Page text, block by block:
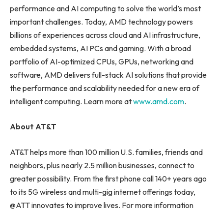
performance and AI computing to solve the world’s most
important challenges. Today, AMD technology powers
billions of experiences across cloud and AI infrastructure,
embedded systems, AI PCs and gaming. With a broad
portfolio of AI-optimized CPUs, GPUs, networking and
software, AMD delivers full-stack AI solutions that provide
the performance and scalability needed for a new era of
intelligent computing. Learn more atwww.amd.com.
About AT&T
AT&T helps more than 100 million U.S. families, friends and
neighbors, plus nearly 2.5 million businesses, connect to
greater possibility. From the first phone call 140+ years ago
to its 5G wireless and multi-gig internet offerings today,
@ATT innovates to improve lives. For more information